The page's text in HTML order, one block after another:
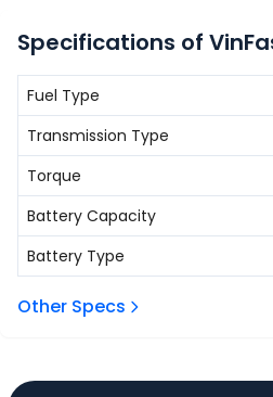
Specifications of
Fuel Type
Transmission Type
Torque
Battery Capacity
Battery Type
Other Specs